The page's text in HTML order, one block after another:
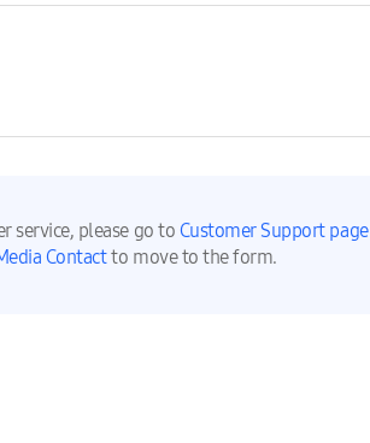
service, please go to Customer Support page
Contact to move to the form.